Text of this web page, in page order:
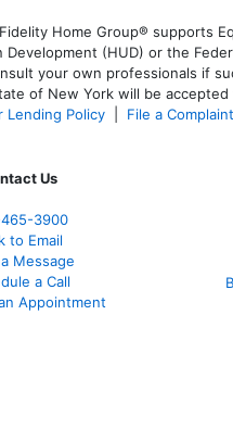
Home Group® supports
Development (HUD) or the
your own professionals if
of New York will be
Lending Policy File a Complaint
Us
3900
to Email
Message
a Call
Appointment